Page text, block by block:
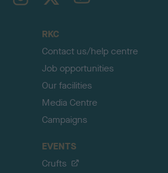
RKC
Contact us/help centre
Job opportunities
Our facilities
Media Centre
Campaigns
EVENTS
Crufts